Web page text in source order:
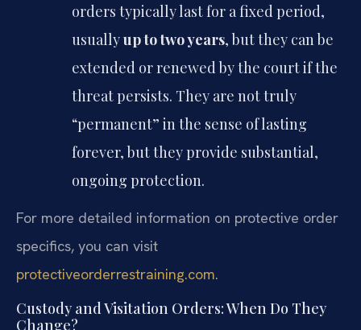
orders typically last for a fixed period,
usuallyup to two years, but they can be
extended or renewed by the court if the
threat persists. They are not truly
“permanent” in the sense of lasting
forever, but they provide substantial,
ongoing protection.
For more detailed information on protective order
specifics, you can visit
protectiveorderrestraining.com.
Custody and Visitation Orders: When Do They
Change?